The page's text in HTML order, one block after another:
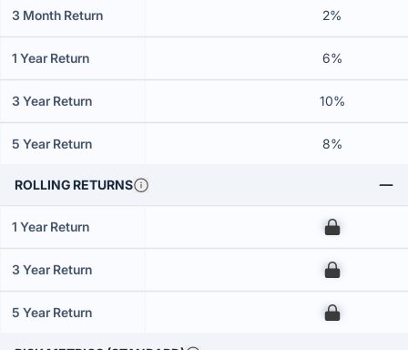
3 Month Return 2%
1 Year Return 6%
3 Year Return 10%
5 Year Return 8%
ROLLING RETURNS
1 Year Return 00
3 Year Return 00
5 Year Return 00